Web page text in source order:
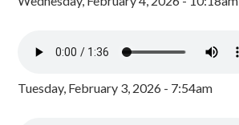
Tuesday, February 3, 2026 - 7:54am